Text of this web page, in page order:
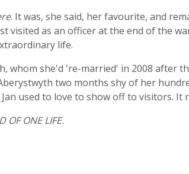
. It was, she said, her favourite, and
visited as an officer at the end of the
life.
whom she'd 're-married' in 2008 after
two months shy of her
used to love to show off to visitors. It
OF ONE LIFE.